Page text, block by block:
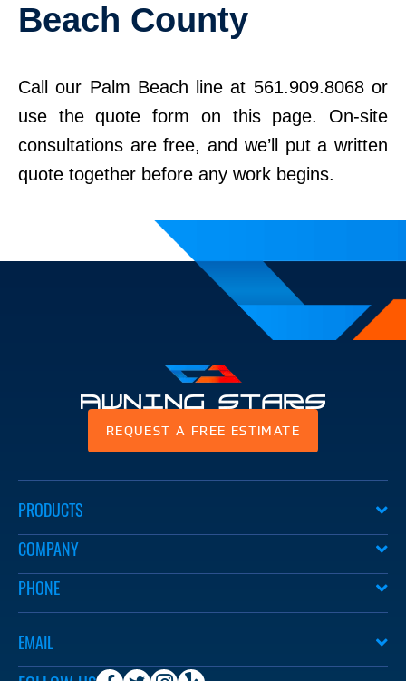
Beach County
Call our Palm Beach line at 561.909.8068 or
use the quote form on this page. On-site
consultations are free, and we’ll put a written
quote together before any work begins.
Awning
Stars
REQUEST A FREE ESTIMATE
PRODUCTS
COMPANY
PHONE
EMAIL